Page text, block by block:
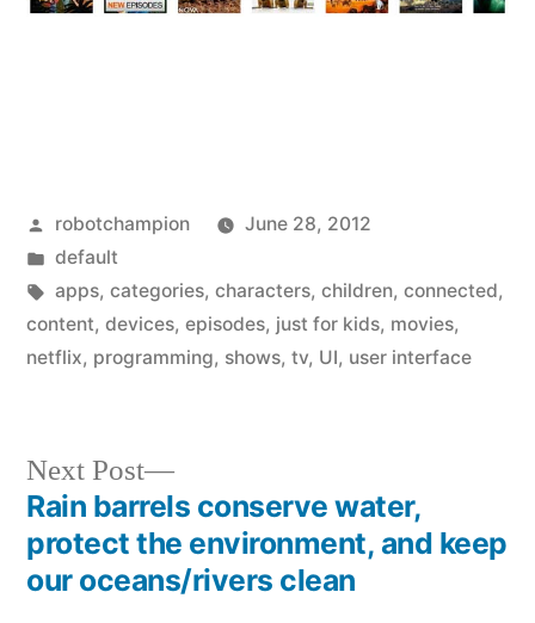
Posted
by
robotchampion
June 28, 2012
Posted
in
default
Tags:
apps, categories, characters, children, connected,
content, devices, episodes, just for kids, movies,
netflix, programming, shows, tv, UI, user interface
Post
navigation
Next Post
Next
post:
Rain barrels conserve water,
protect the environment, and keep
our oceans/rivers clean